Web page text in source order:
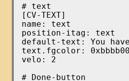
[CV-TEXT]
name: text
position-itag: text
default-text: You
text.fgcolor:
velo: 2